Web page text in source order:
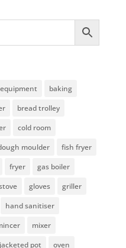
baking
bread trolley
cold room
moulder
fish fryer
fryer
gas boiler
gloves
griller
hand sanitiser
mixer
pot oven